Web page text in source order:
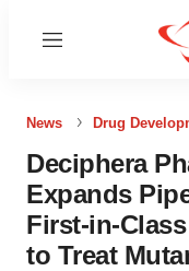
Menu
News Drug
Deciphera
Expands
First-in-
to Treat